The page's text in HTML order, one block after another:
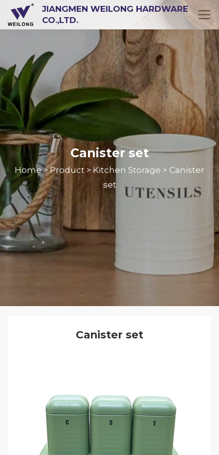
JIANGMEN WEILONG HARDWARE
CO.,LTD.
Canister set
Home>Product >Kitchen Storage > Canister
set
Canister set